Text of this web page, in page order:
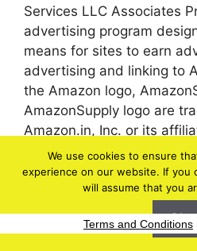
Services LLC Associates
advertising program
means for sites to earn
advertising and linking to
the Amazon logo,
AmazonSupply logo are
Amazon.in, Inc. or its
© 2026 bel-
We use cookies to ensure
experience on our website. If you
will assume that you
Ok
Terms and Conditions